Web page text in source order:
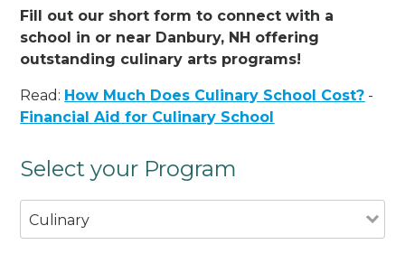
Fill out our short form to connect with a
school in or near Danbury, NH offering
outstanding culinary arts programs!
Read: How Much Does Culinary School Cost? -
Financial Aid for Culinary School
Select your Program
Culinary